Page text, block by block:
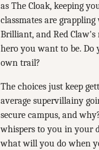
as The Cloak, keeping
classmates are
Brilliant, and Red
hero you want to be.
own trail?
The choices just keep
average supervillainy
secure campus, and
whispers to you in your
what will you do when